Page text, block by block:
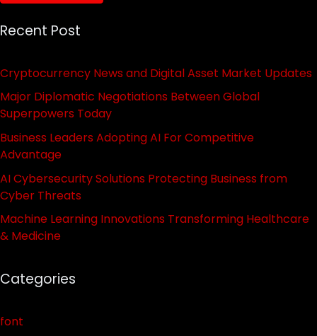
Recent Post
Cryptocurrency News and Digital Asset Market Updates
Major Diplomatic Negotiations Between Global
Superpowers Today
Business Leaders Adopting AI For Competitive
Advantage
AI Cybersecurity Solutions Protecting Business from
Cyber Threats
Machine Learning Innovations Transforming Healthcare
& Medicine
Categories
font